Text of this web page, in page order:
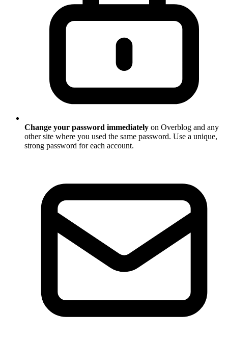
Change your password immediately on Overblog and any
other site where you used the same password. Use a unique,
strong password for each account.